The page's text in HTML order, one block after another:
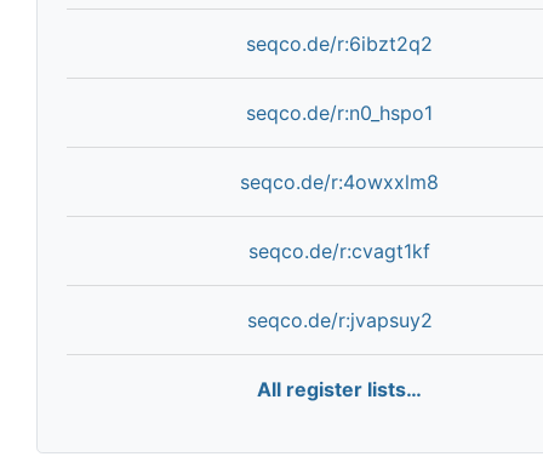
seqco.de/r:6ibzt2q2
seqco.de/r:n0_hspo1
seqco.de/r:4owxxlm8
seqco.de/r:cvagt1kf
seqco.de/r:jvapsuy2
All register lists…